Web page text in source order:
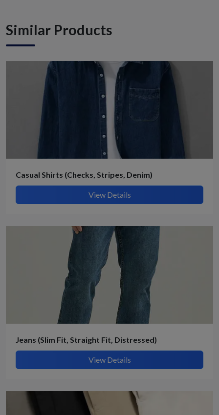
Similar Products
Casual Shirts (Checks, Stripes, Denim)
View Details
Jeans (Slim Fit, Straight Fit, Distressed)
View Details